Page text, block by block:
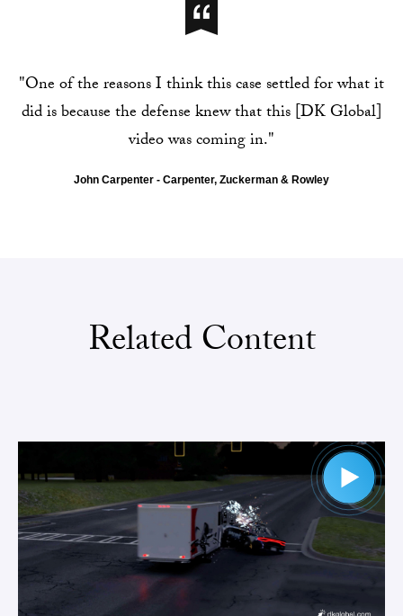
"One of the reasons I think this case settled for what it
did is because the defense knew that this [DK Global]
video was coming in."
John Carpenter - Carpenter, Zuckerman & Rowley
Related Content